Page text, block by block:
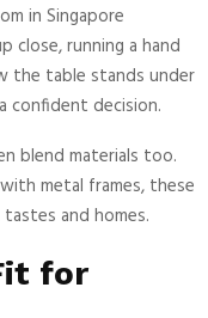
in Singapore
close, running a hand
the table stands under
confident decision.
blend materials too.
metal frames, these
and homes.
for